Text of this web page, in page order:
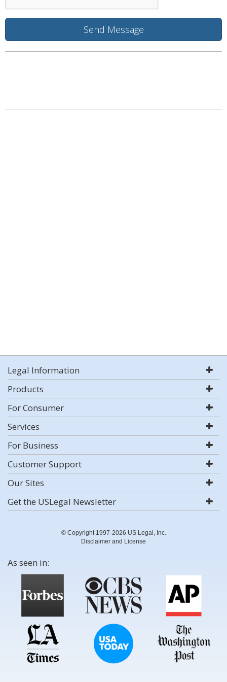
Legal Information
Products
For Consumer
Services
For Business
Customer Support
Our Sites
Get the USLegal Newsletter
© Copyright 1997-2026 US Legal, Inc.
Disclaimer and License
As seen in: